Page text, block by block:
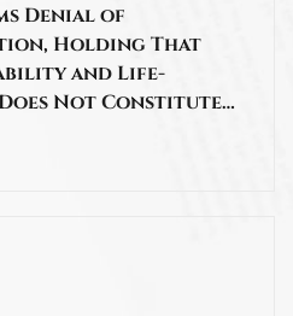
Denial of
Holding That
and Life-
Not Constitute…